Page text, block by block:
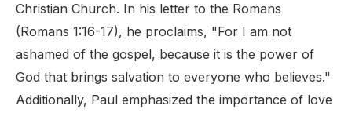
Christian Church. In his letter to the Romans
(Romans 1:16-17), he proclaims, "For I am not
ashamed of the gospel, because it is the power of
God that brings salvation to everyone who believes."
Additionally, Paul emphasized the importance of love